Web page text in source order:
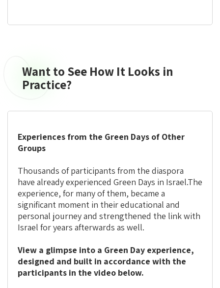
Want
It
Practice?
Want to See How It Looks in
Practice?
Experiences from the Green Days of Other
Groups
Thousands of participants from the diaspora
have already experienced Green Days in Israel.The
experience, for many of them, became a
significant moment in their educational and
personal journey and strengthened the link with
Israel for years afterwards as well.
View a glimpse into a Green Day experience,
designed and built in accordance with the
participants in the video below.